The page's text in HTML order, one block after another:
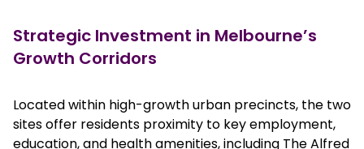
Strategic Investment in Melbourne’s
Growth Corridors
Located within high-growth urban precincts, the two
sites offer residents proximity to key employment,
education, and health amenities, including The Alfred